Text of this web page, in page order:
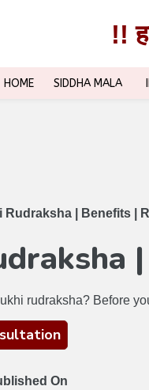
!!
HOME SIDDHA MALA
Rudraksha | Benefits |
rudraksha? Before
On